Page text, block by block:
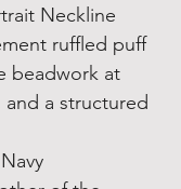
Neckline
ruffled puff
beadwork at
a structured